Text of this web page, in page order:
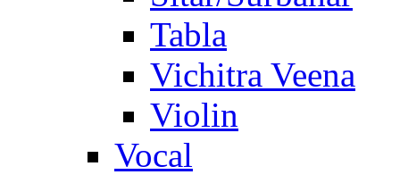
Tabla
Vichitra Veena
Violin
Vocal